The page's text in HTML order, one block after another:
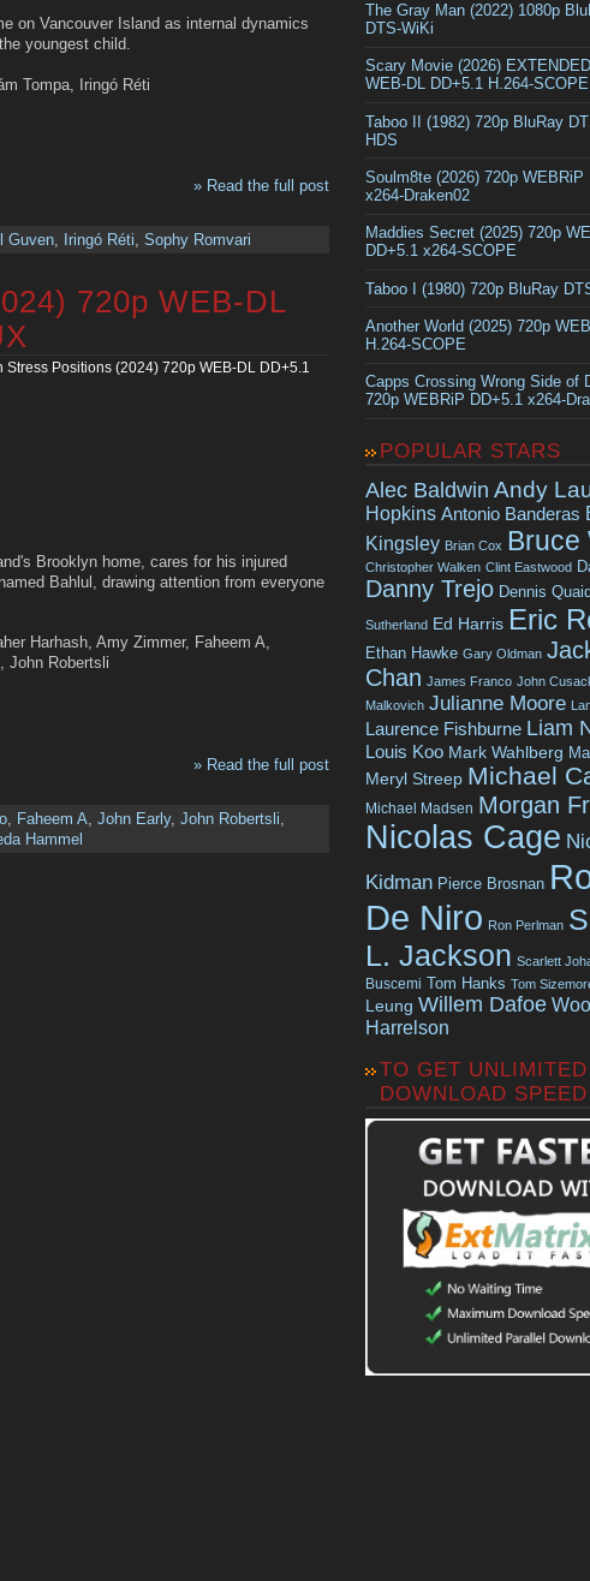
on Vancouver Island as internal dynamics
youngest child.
Tompa, Iringó Réti
» Read the full post
Guven, Iringó Réti, Sophy Romvari
720p WEB-DL
Stress Positions (2024) 720p WEB-DL DD+5.1
Brooklyn home, cares for his injured
Bahlul, drawing attention from everyone
Harhash, Amy Zimmer, Faheem A,
John Robertsli
» Read the full post
, Faheem A, John Early, John Robertsli,
Hammel
The Gray Man (2022) 1080p
DTS-WiKi
Scary Movie (2026)
WEB-DL DD+5.1 H.264-SCOPE
Taboo II (1982) 720p BluRay
HDS
Soulm8te (2026) 720p WEBRiP
x264-Draken02
Maddies Secret (2025) 720p
DD+5.1 x264-SCOPE
Taboo I (1980) 720p BluRay
Another World (2025) 720p
H.264-SCOPE
Capps Crossing Wrong Side of
720p WEBRiP DD+5.1 x264-
POPULAR STARS
Alec Baldwin Andy
Hopkins Antonio Banderas
Kingsley Brian Cox Bruce
Christopher Walken Clint Eastwood
Danny Trejo Dennis Quaid
Sutherland Ed Harris Eric
Ethan Hawke Gary Oldman
Chan James Franco John
Malkovich Julianne Moore
Laurence Fishburne Liam
Louis Koo Mark Wahlberg
Meryl Streep Michael
Michael Madsen Morgan
Nicolas Cage
Kidman Pierce Brosnan
De Niro Ron Perlman
L. Jackson Scarlett
Buscemi Tom Hanks Tom
Leung Willem Dafoe
Harrelson
TO GET UNLIMITED
DOWNLOAD SPEED